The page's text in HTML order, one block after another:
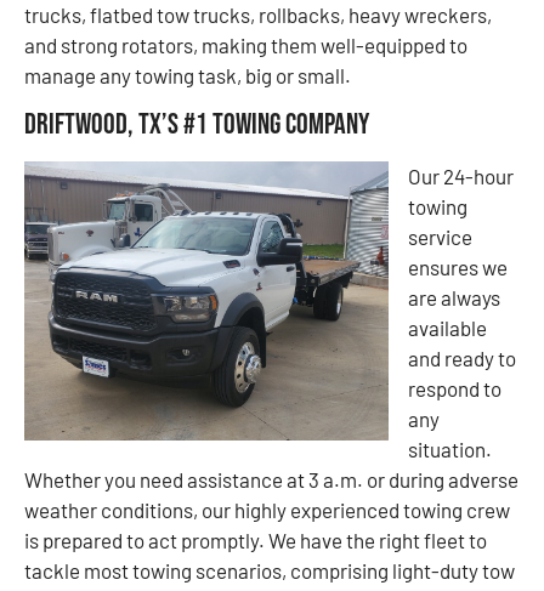
trucks, flatbed tow trucks, rollbacks, heavy wreckers,
and strong rotators, making them well-equipped to
manage any towing task, big or small.
Driftwood, TX’s #1 Towing Company
Our 24-hour
towing
service
ensures we
are always
available
and ready to
respond to
any
situation.
Whether you need assistance at 3 a.m. or during adverse
weather conditions, our highly experienced towing crew
is prepared to act promptly. We have the right fleet to
tackle most towing scenarios, comprising light-duty tow